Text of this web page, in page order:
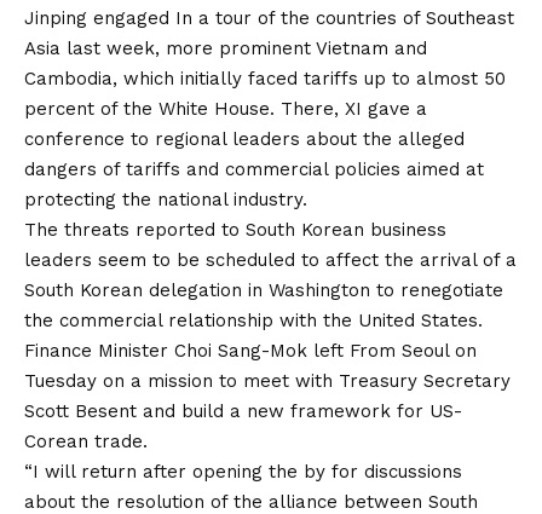
Jinping engaged In a tour of the countries of Southeast
Asia last week, more prominent Vietnam and
Cambodia, which initially faced tariffs up to almost 50
percent of the White House. There, XI gave a
conference to regional leaders about the alleged
dangers of tariffs and commercial policies aimed at
protecting the national industry.
The threats reported to South Korean business
leaders seem to be scheduled to affect the arrival of a
South Korean delegation in Washington to renegotiate
the commercial relationship with the United States.
Finance Minister Choi Sang-Mok left From Seoul on
Tuesday on a mission to meet with Treasury Secretary
Scott Besent and build a new framework for US-
Corean trade.
“I will return after opening the by for discussions
about the resolution of the alliance between South